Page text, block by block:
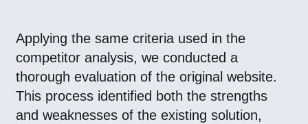
Applying the same criteria used in the
competitor analysis, we conducted a
thorough evaluation of the original website.
This process identified both the strengths
and weaknesses of the existing solution,